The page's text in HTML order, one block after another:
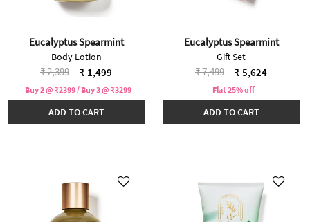
Eucalyptus Spearmint
Body Lotion
Price reduced from
₹ 2,399to ₹ 1,499
Buy 2 @ ₹2399 / Buy 3 @ ₹3299
ADD TO CART
Eucalyptus Spearmint
Gift Set
Price reduced from
₹ 7,499to ₹ 5,624
Flat 25% off
ADD TO CART